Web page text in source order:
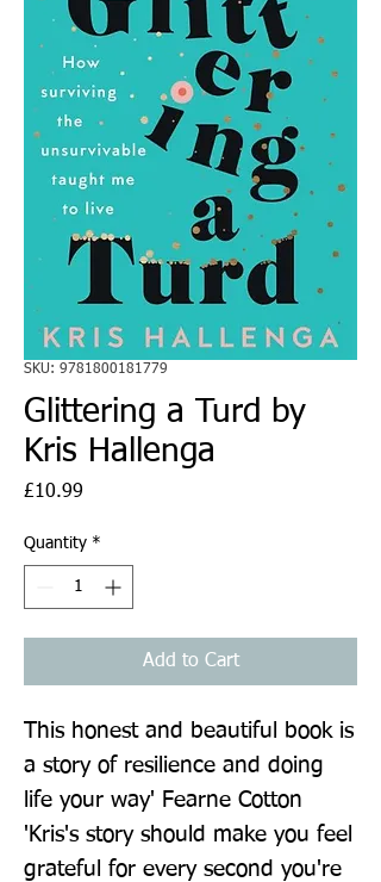
SKU: 9781800181779
Glittering a Turd by
Kris Hallenga
£10.99
Quantity *
Add to Cart
This honest and beautiful book is
a story of resilience and doing
life your way' Fearne Cotton
'Kris's story should make you feel
grateful for every second you're